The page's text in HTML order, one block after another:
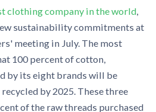
clothing company in the world,
sustainability commitments at
' meeting in July. The most
100 percent of cotton,
by its eight brands will be
by 2025. Thesethree
of the raw threads purchased